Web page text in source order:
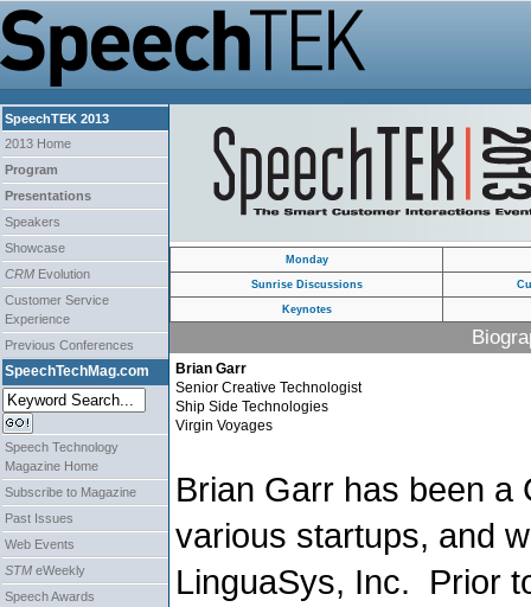
SpeechTEK 2013
2013 Home
Program
Presentations
Speakers
Showcase
CRM Evolution
Customer Service
Experience
Previous Conferences
SpeechTechMag.com
Speech Technology
Magazine Home
Subscribe to Magazine
Past Issues
Web Events
STM eWeekly
Speech Awards
Monday
Sunrise Discussions
Keynotes
Brian Garr
Senior Creative Technologist
Ship Side Technologies
Virgin Voyages
Brian Garr has been a
various startups, and
LinguaSys, Inc. Prior